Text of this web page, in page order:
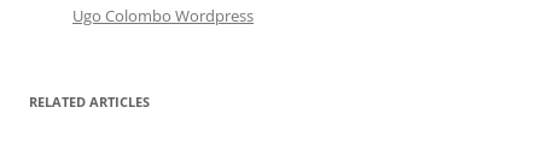
Ugo Colombo Wordpress
RELATED ARTICLES